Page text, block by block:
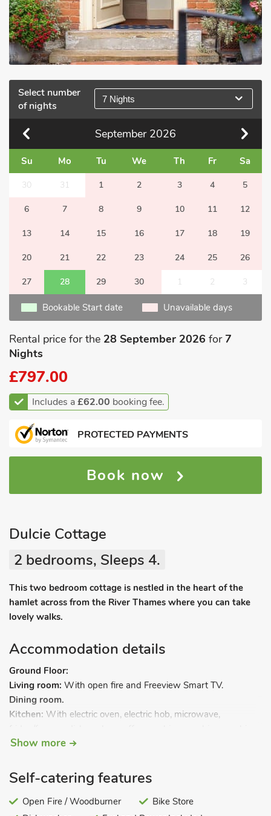
Select number
of nights
7 Nights
September 2026
Su Mo Tu We Th Fr Sa
30 31 1 2 3 4 5
6 7 8 9 10 11 12
13 14 15 16 17 18 19
20 21 22 23 24 25 26
27 28 29 30 1 2 3
Bookable Start date Unavailable days
Rental price for the 28 September 2026 for7
Nights
£797.00
Includes a£62.00 booking fee.
PROTECTED PAYMENTS
Book now
Dulcie Cottage
2 bedrooms, Sleeps 4.
This two bedroom cottage is nestled in the heart of the
hamlet across from the River Thames where you can take
lovely walks.
Accommodation details
Ground Floor:
Living room: With open fire and Freeview Smart TV.
Dining room.
Kitchen: With electric oven, electric hob, microwave,
and tumble dryer.
Bedroom 1:With double bed.
With twin beds.
Bathroom:With bath, shower cubicle, toilet and heated towel
Show more
Self-catering features
Open Fire / Woodburner
Bike Store